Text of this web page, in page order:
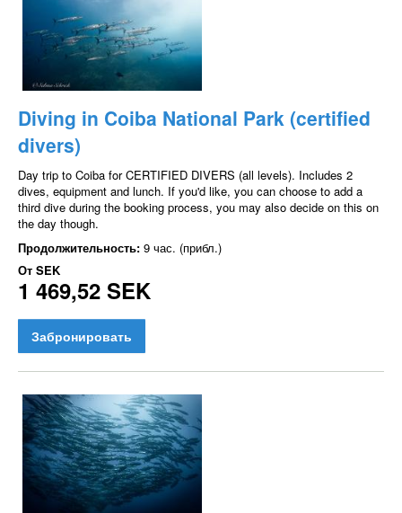
Diving in Coiba National Park (certified
divers)
Day trip to Coiba for CERTIFIED DIVERS (all levels). Includes 2
dives, equipment and lunch. If you'd like, you can choose to add a
third dive during the booking process, you may also decide on this on
the day though.
Продолжительность: 9 час. (прибл.)
От SEK
1 469,52 SEK
Забронировать